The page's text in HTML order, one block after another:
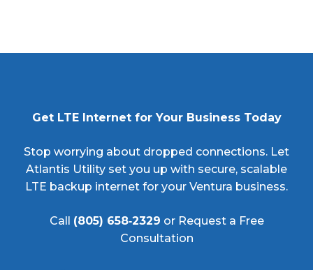
Get LTE Internet for Your Business Today
Stop worrying about dropped connections. Let
Atlantis Utility set you up with secure, scalable
LTE backup internet for your Ventura business.
Call (805) 658‑2329 or Request a Free
Consultation